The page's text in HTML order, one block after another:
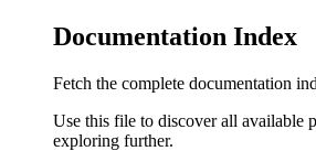
Documentation Index
Fetch the complete documentation
Use this file to discover all available
exploring further.